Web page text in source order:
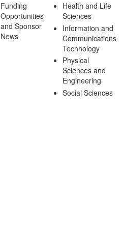
Funding
Opportunities
and Sponsor
News
Health and Life
Sciences
Information and
Communications
Technology
Physical
Sciences and
Engineering
Social Sciences